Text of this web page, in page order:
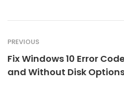
PREVIOUS
Fix Windows 10 Error
and Without Disk